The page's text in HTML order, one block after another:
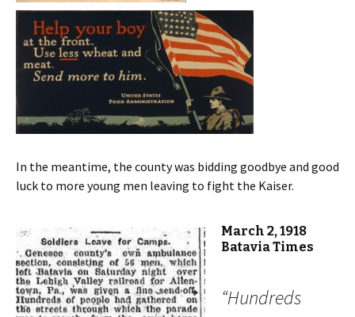
In the meantime, the county was bidding goodbye and good
luck to more young men leaving to fight the Kaiser.
March 2, 1918
Batavia Times
“Hundreds